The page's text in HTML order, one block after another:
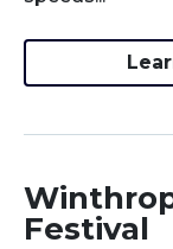
Festival